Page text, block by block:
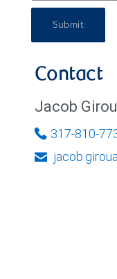
Submit
Contact
Jacob
317-810-